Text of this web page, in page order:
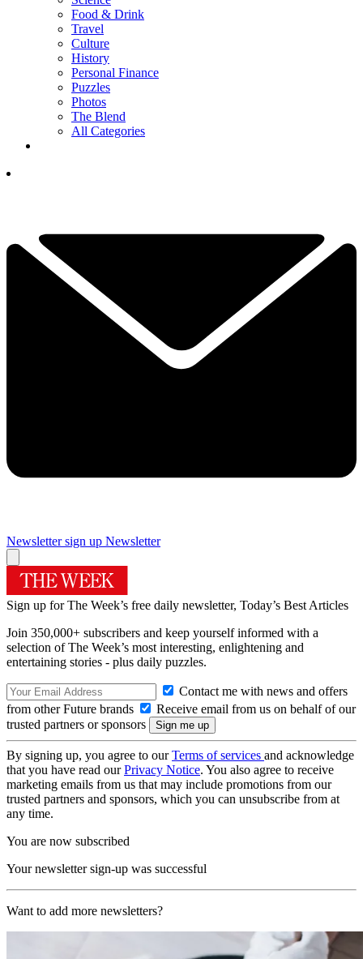
Food & Drink
Travel
Culture
History
Personal Finance
Puzzles
Photos
The Blend
All Categories
Newsletter sign up Newsletter
Sign up for The Week’s free daily newsletter, Today’s Best Articles
Join 350,000+ subscribers and keep yourself informed with a
selection of The Week’s most interesting, enlightening and
entertaining stories - plus daily puzzles.
Contact me with news and offers
from other Future brands
Receive email from us on behalf of our
trusted partners or sponsors
By signing up, you agree to ourTerms of services and acknowledge
that you have read ourPrivacy Notice. You also agree to receive
marketing emails from us that may include promotions from our
trusted partners and sponsors, which you can unsubscribe from at
any time.
You are now subscribed
Your newsletter sign-up was successful
Want to add more newsletters?